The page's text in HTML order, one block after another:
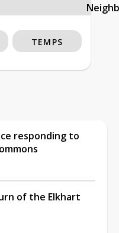
TEMPS
responding to
of the Elkhart